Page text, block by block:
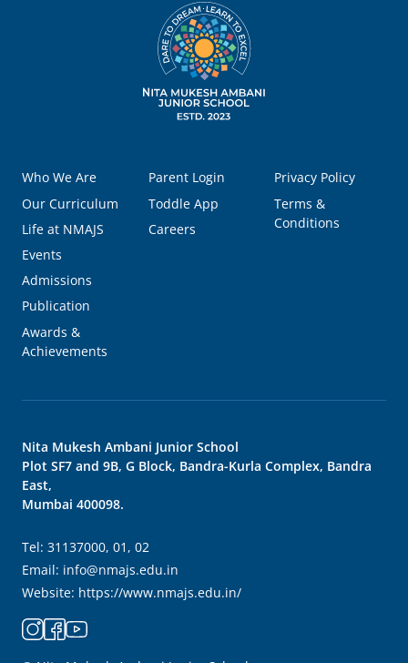
Who We Are
Our Curriculum
Life at NMAJS
Events
Admissions
Publication
Awards &
Achievements
Parent Login
Toddle App
Careers
Privacy Policy
Terms &
Conditions
Nita Mukesh Ambani Junior School
Plot SF7 and 9B, G Block, Bandra-Kurla Complex, Bandra
East,
Mumbai 400098.
Tel: 31137000, 01, 02
Email: info@nmajs.edu.in
Website: https://www.nmajs.edu.in/